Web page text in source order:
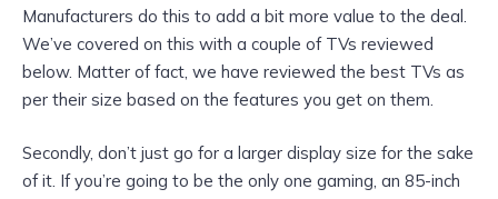
Manufacturers do this to add a bit more value to the deal.
We’ve covered on this with a couple of TVs reviewed
below. Matter of fact, we have reviewed the best TVs as
per their size based on the features you get on them.
Secondly, don’t just go for a larger display size for the sake
of it. If you’re going to be the only one gaming, an 85-inch